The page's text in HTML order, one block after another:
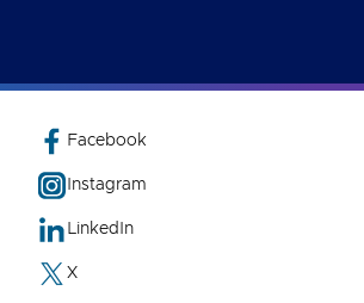
Facebook
Instagram
LinkedIn
X